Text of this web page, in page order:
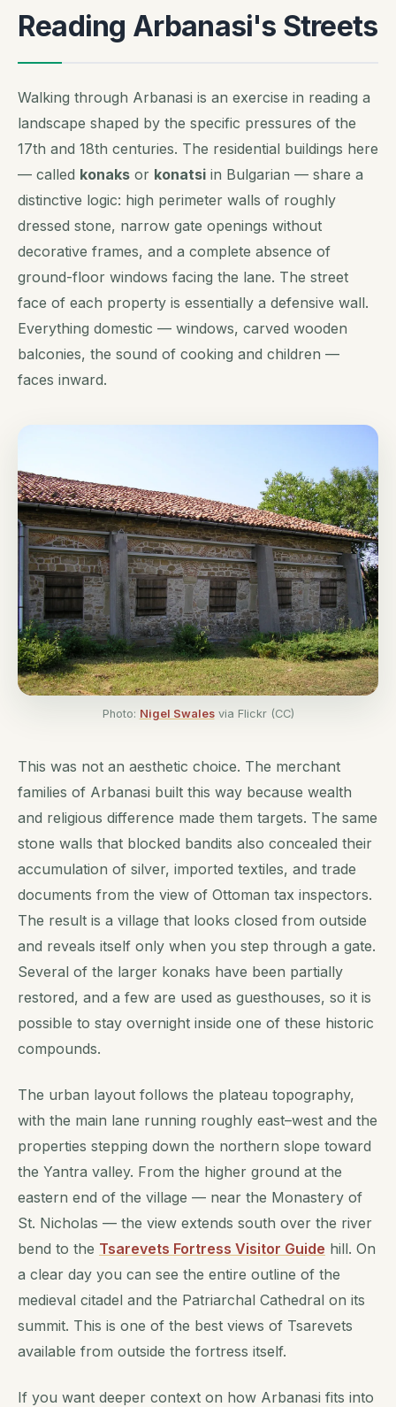
Reading Arbanasi's Streets
Walking through Arbanasi is an exercise in reading a
landscape shaped by the specific pressures of the
17th and 18th centuries. The residential buildings here
— called konaks or konatsi in Bulgarian — share a
distinctive logic: high perimeter walls of roughly
dressed stone, narrow gate openings without
decorative frames, and a complete absence of
ground-floor windows facing the lane. The street
face of each property is essentially a defensive wall.
Everything domestic — windows, carved wooden
balconies, the sound of cooking and children —
faces inward.
Photo: Nigel Swalesvia Flickr (CC)
This was not an aesthetic choice. The merchant
families of Arbanasi built this way because wealth
and religious difference made them targets. The same
stone walls that blocked bandits also concealed their
accumulation of silver, imported textiles, and trade
documents from the view of Ottoman tax inspectors.
The result is a village that looks closed from outside
and reveals itself only when you step through a gate.
Several of the larger konaks have been partially
restored, and a few are used as guesthouses, so it is
possible to stay overnight inside one of these historic
compounds.
The urban layout follows the plateau topography,
with the main lane running roughly east–west and the
properties stepping down the northern slope toward
the Yantra valley. From the higher ground at the
eastern end of the village — near the Monastery of
St. Nicholas — the view extends south over the river
bend to the Tsarevets Fortress Visitor Guide hill. On
a clear day you can see the entire outline of the
medieval citadel and the Patriarchal Cathedral on its
summit. This is one of the best views of Tsarevets
available from outside the fortress itself.
If you want deeper context on how Arbanasi fits into